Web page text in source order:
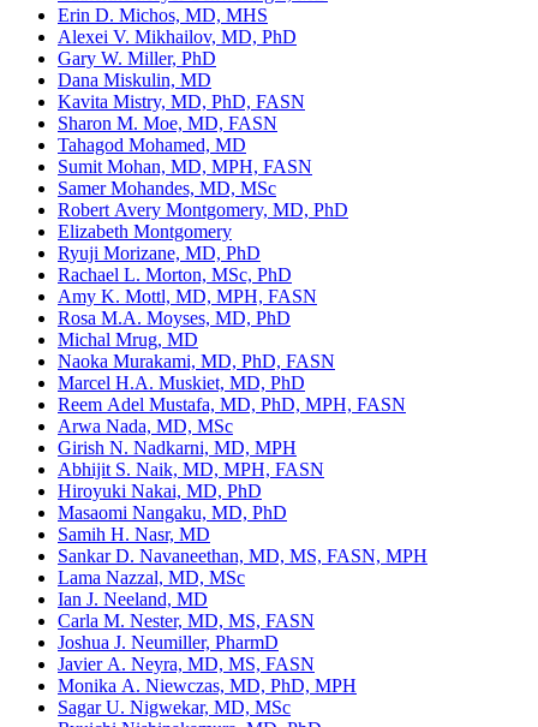
Erin D. Michos, MD, MHS
Alexei V. Mikhailov, MD, PhD
Gary W. Miller, PhD
Dana Miskulin, MD
Kavita Mistry, MD, PhD, FASN
Sharon M. Moe, MD, FASN
Tahagod Mohamed, MD
Sumit Mohan, MD, MPH, FASN
Samer Mohandes, MD, MSc
Robert Avery Montgomery, MD, PhD
Elizabeth Montgomery
Ryuji Morizane, MD, PhD
Rachael L. Morton, MSc, PhD
Amy K. Mottl, MD, MPH, FASN
Rosa M.A. Moyses, MD, PhD
Michal Mrug, MD
Naoka Murakami, MD, PhD, FASN
Marcel H.A. Muskiet, MD, PhD
Reem Adel Mustafa, MD, PhD, MPH, FASN
Arwa Nada, MD, MSc
Girish N. Nadkarni, MD, MPH
Abhijit S. Naik, MD, MPH, FASN
Hiroyuki Nakai, MD, PhD
Masaomi Nangaku, MD, PhD
Samih H. Nasr, MD
Sankar D. Navaneethan, MD, MS, FASN, MPH
Lama Nazzal, MD, MSc
Ian J. Neeland, MD
Carla M. Nester, MD, MS, FASN
Joshua J. Neumiller, PharmD
Javier A. Neyra, MD, MS, FASN
Monika A. Niewczas, MD, PhD, MPH
Sagar U. Nigwekar, MD, MSc